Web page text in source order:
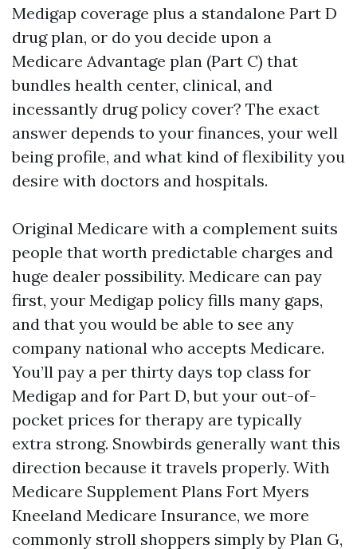
Medigap coverage plus a standalone Part D
drug plan, or do you decide upon a
Medicare Advantage plan (Part C) that
bundles health center, clinical, and
incessantly drug policy cover? The exact
answer depends to your finances, your well
being profile, and what kind of flexibility you
desire with doctors and hospitals.
Original Medicare with a complement suits
people that worth predictable charges and
huge dealer possibility. Medicare can pay
first, your Medigap policy fills many gaps,
and that you would be able to see any
company national who accepts Medicare.
You’ll pay a per thirty days top class for
Medigap and for Part D, but your out-of-
pocket prices for therapy are typically
extra strong. Snowbirds generally want this
direction because it travels properly. With
Medicare Supplement Plans Fort Myers
Kneeland Medicare Insurance, we more
commonly stroll shoppers simply by Plan G,